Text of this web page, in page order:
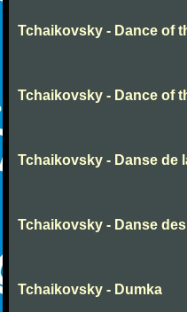
Tchaikovsky - Dance of
Tchaikovsky - Dance of
Tchaikovsky - Danse de
Tchaikovsky - Danse
Tchaikovsky - Dumka